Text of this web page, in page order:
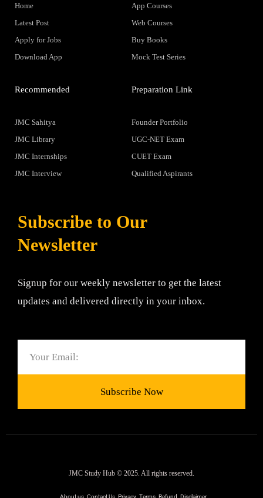
Home
Latest Post
Apply for Jobs
Download App
App Courses
Web Courses
Buy Books
Mock Test Series
Recommended
JMC Sahitya
JMC Library
JMC Internships
JMC Interview
Preparation Link
Founder Portfolio
UGC-NET Exam
CUET Exam
Qualified Aspirants
Subscribe to Our
Newsletter
Signup for our weekly newsletter to get the latest
updates and delivered directly in your inbox.
Subscribe Now
JMC Study Hub © 2025. All rights reserved.
About us Contact Us Privacy Terms Refund Disclaimer